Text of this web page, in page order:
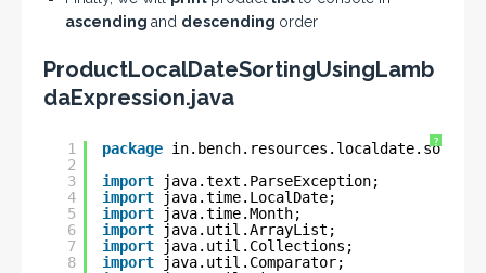
ascending and descending order
ProductLocalDateSortingUsingLamb
daExpression.java
?
1
2
3
4
5
6
7
8
package
import
java.text.ParseException;
import
java.time.LocalDate;
import
java.time.Month;
import
java.util.ArrayList;
import
java.util.Collections;
import
java.util.Comparator;